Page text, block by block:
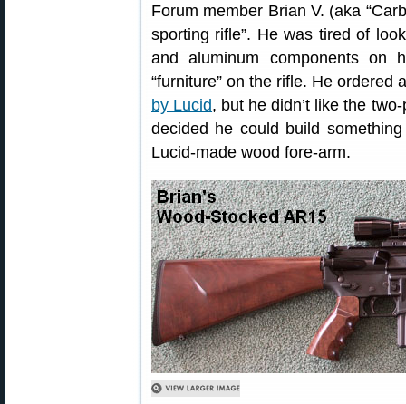
Forum member Brian V. (aka
sporting rifle”. He was tired of
and aluminum components
“furniture” on the rifle. He ordered
by Lucid, but he didn’t like the
decided he could build
Lucid-made wood fore-arm.